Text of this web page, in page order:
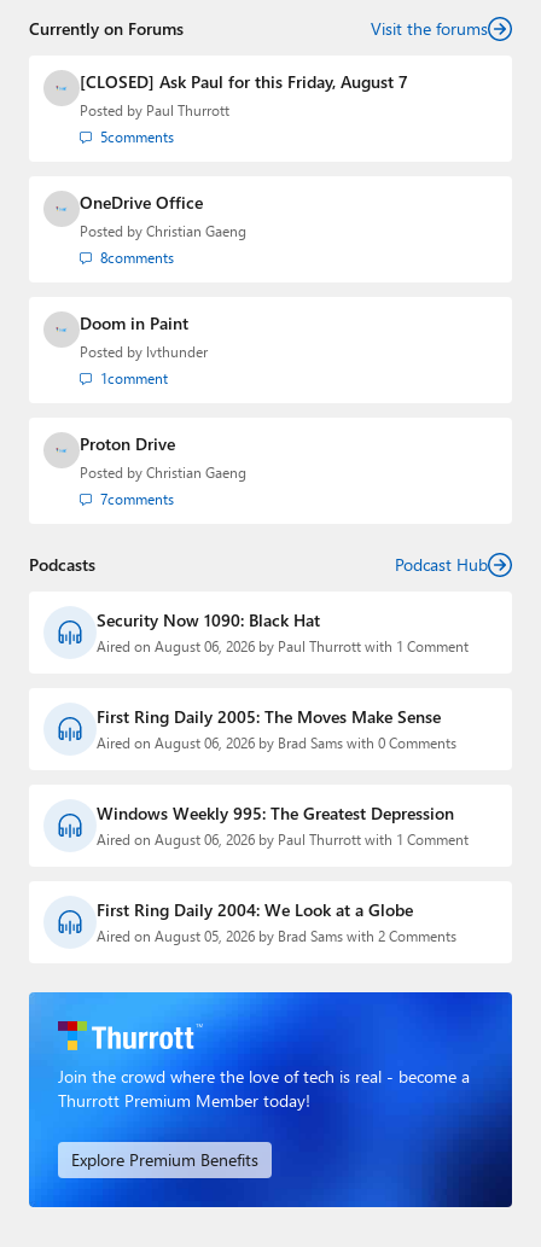
Currently on Forums Visit the forums
[CLOSED] Ask Paul for this Friday, August 7
Posted by Paul Thurrott
5comments
OneDrive Office
Posted by Christian Gaeng
8comments
Doom in Paint
Posted by lvthunder
1comment
Proton Drive
Posted by Christian Gaeng
7comments
Podcasts Podcast Hub
Security Now 1090: Black Hat
Aired on August 06, 2026 by Paul Thurrott with 1 Comment
First Ring Daily 2005: The Moves Make Sense
Aired on August 06, 2026 by Brad Sams with 0 Comments
Windows Weekly 995: The Greatest Depression
Aired on August 06, 2026 by Paul Thurrott with 1 Comment
First Ring Daily 2004: We Look at a Globe
Aired on August 05, 2026 by Brad Sams with 2 Comments
Join the crowd where the love of tech is real - become a
Thurrott Premium Member today!
Explore Premium Benefits